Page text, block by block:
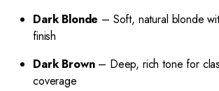
Dark Blonde – Soft, natural blonde
finish
Dark Brown– Deep, rich tone for
coverage